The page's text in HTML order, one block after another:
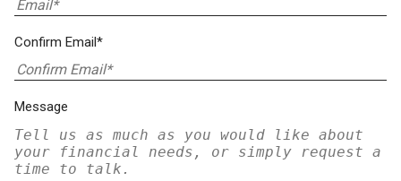
Confirm Email*
Message